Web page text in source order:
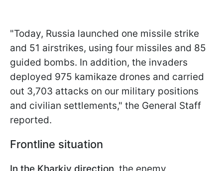
"Today, Russia launched one missile strike
and 51 airstrikes, using four missiles and 85
guided bombs. In addition, the invaders
deployed 975 kamikaze drones and carried
out 3,703 attacks on our military positions
and civilian settlements," the General Staff
reported.
Frontline situation
In the Kharkiv direction, the enemy